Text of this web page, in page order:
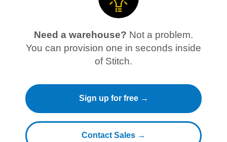
Need a warehouse? Not a problem.
You can provision one in seconds inside
of Stitch.
Sign up for free →
Contact Sales →